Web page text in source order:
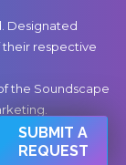
Designated
respective
the Soundscape
Radio & TV Co.,
SUBMIT A
REQUEST